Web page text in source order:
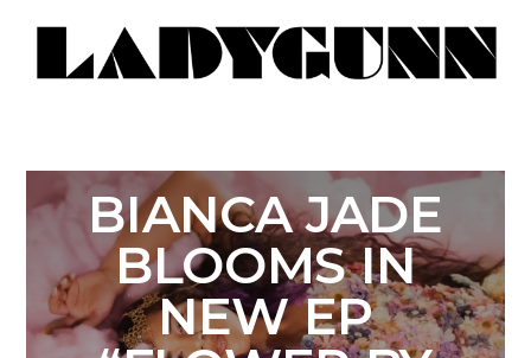
BIANCA JADE
BLOOMS IN
NEW EP